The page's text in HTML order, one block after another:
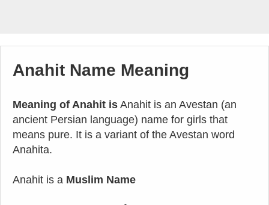
Anahit Name Meaning
Meaning of Anahit is Anahit is an Avestan (an
ancient Persian language) name for girls that
means pure. It is a variant of the Avestan word
Anahita.
Anahit is a Muslim Name